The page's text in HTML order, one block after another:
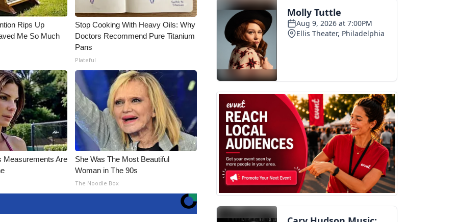
Rips Up
Me So Much
Stop Cooking With Heavy Oils: Why
Doctors Recommend Pure Titanium
Pans
Plateful
Measurements Are
She Was The Most Beautiful
Woman in The 90s
The Noodle Box